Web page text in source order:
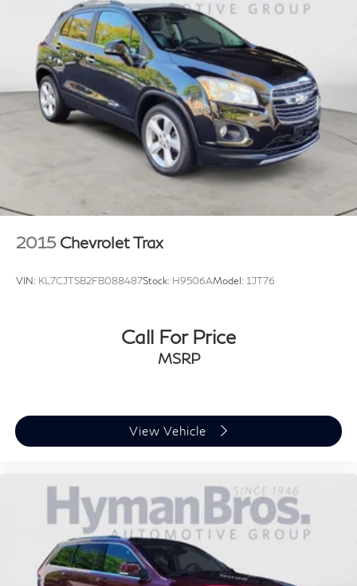
2015 Chevrolet Trax
VIN: KL7CJTSB2FB088487Stock: H9506AModel: 1JT76
Call For Price
MSRP
View Vehicle